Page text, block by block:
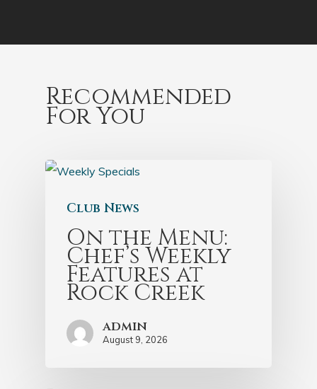
Recommended
For You
Club News
On the Menu:
Chef’s Weekly
Features at
Rock Creek
admin
August 9, 2026